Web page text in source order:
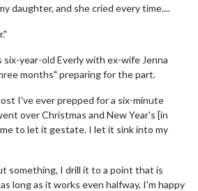
daughter, and she cried every time....
six-year-old Everly with ex-wife Jenna
months" preparing for the part.
I've ever prepped for a six-minute
over Christmas and New Year's [in
to let it gestate. I let it sink into my
something, I drill it to a point that is
long as it works even halfway, I'm happy